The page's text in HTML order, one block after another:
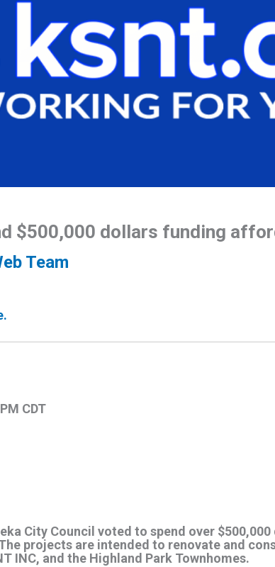
$500,000 dollars funding
Team
CDT
City Council voted to spend over
projects are intended to renovate and
INC, and the Highland Park Townhomes.